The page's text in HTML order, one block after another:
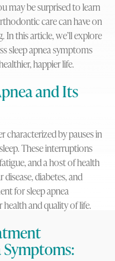
may be surprised to learn
care can have on
In this article, we’ll explore
sleep apnea symptoms
happier life.
and Its
characterized by pauses in
These interruptions
and a host of health
diabetes, and
for sleep apnea
and quality of life.
Symptoms: